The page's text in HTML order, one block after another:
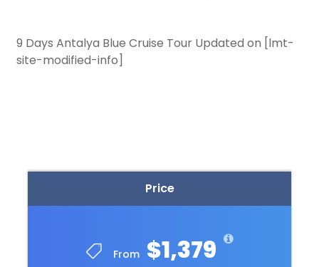
Price
From $1,379
9 Days Antalya Blue Cruise Tour Updated on [lmt-
site-modified-info]